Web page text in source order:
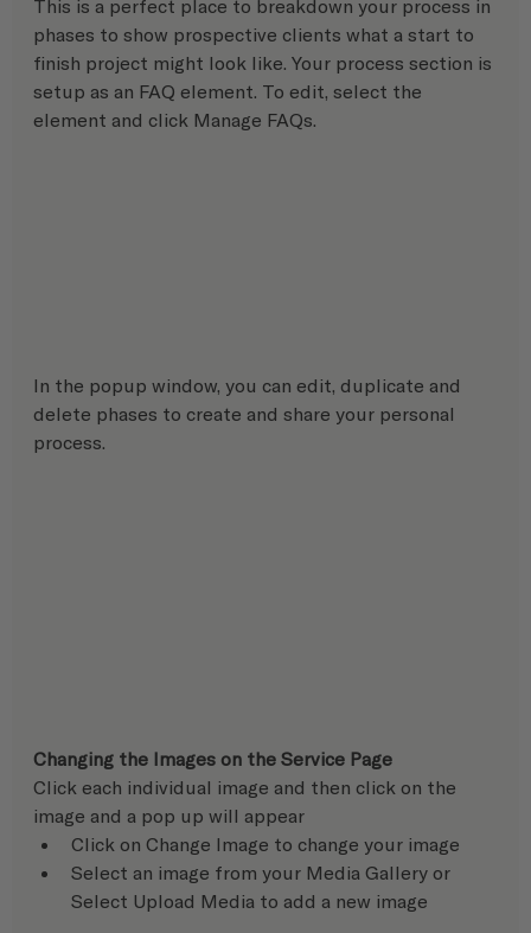
This is a perfect place to breakdown your process in
phases to show prospective clients what a start to
finish project might look like. Your process section is
setup as an FAQ element. To edit, select the
element and click Manage FAQs.
In the popup window, you can edit, duplicate and
delete phases to create and share your personal
process.
Changing the Images on the Service Page
Click each individual image and then click on the
image and a pop up will appear
Click on Change Image to change your image
Select an image from your Media Gallery or
Select Upload Media to add a new image